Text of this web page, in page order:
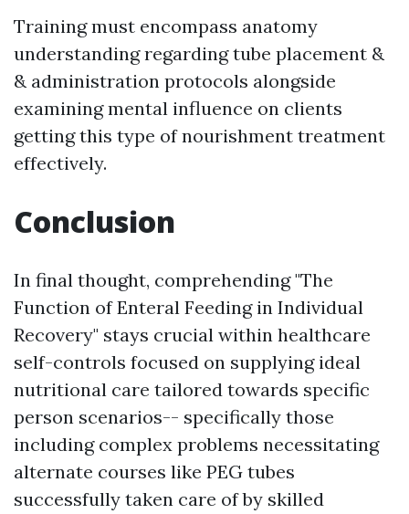
Training must encompass anatomy
understanding regarding tube placement &
& administration protocols alongside
examining mental influence on clients
getting this type of nourishment treatment
effectively.
Conclusion
In final thought, comprehending "The
Function of Enteral Feeding in Individual
Recovery" stays crucial within healthcare
self-controls focused on supplying ideal
nutritional care tailored towards specific
person scenarios-- specifically those
including complex problems necessitating
alternate courses like PEG tubes
successfully taken care of by skilled